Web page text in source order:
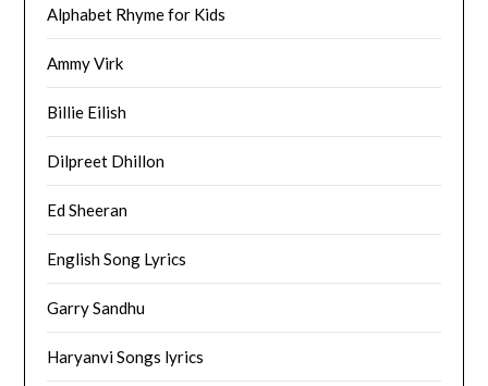
Alphabet Rhyme for Kids
Ammy Virk
Billie Eilish
Dilpreet Dhillon
Ed Sheeran
English Song Lyrics
Garry Sandhu
Haryanvi Songs lyrics